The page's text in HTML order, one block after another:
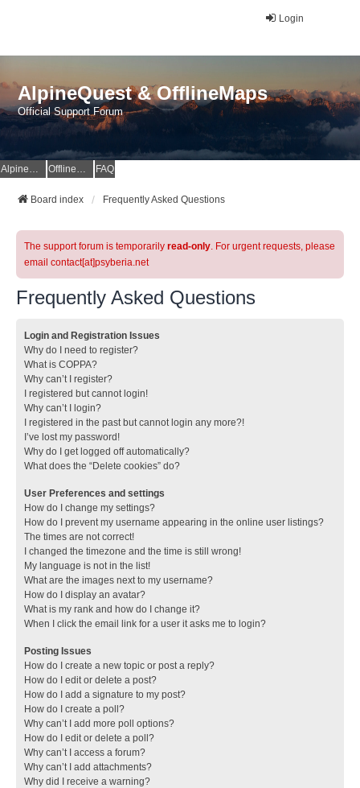
Login
AlpineQuest & OfflineMaps
Official Support Forum
AlpineQuest Website OfflineMaps Website FAQ
Board index Frequently Asked Questions
The support forum is temporarily read-only. For urgent requests, please
email contact[at]psyberia.net
Frequently Asked Questions
Login and Registration Issues
Why do I need to register?
What is COPPA?
Why can’t I register?
I registered but cannot login!
Why can’t I login?
I registered in the past but cannot login any more?!
I’ve lost my password!
Why do I get logged off automatically?
What does the “Delete cookies” do?
User Preferences and settings
How do I change my settings?
How do I prevent my username appearing in the online user listings?
The times are not correct!
I changed the timezone and the time is still wrong!
My language is not in the list!
What are the images next to my username?
How do I display an avatar?
What is my rank and how do I change it?
When I click the email link for a user it asks me to login?
Posting Issues
How do I create a new topic or post a reply?
How do I edit or delete a post?
How do I add a signature to my post?
How do I create a poll?
Why can’t I add more poll options?
How do I edit or delete a poll?
Why can’t I access a forum?
Why can’t I add attachments?
Why did I receive a warning?